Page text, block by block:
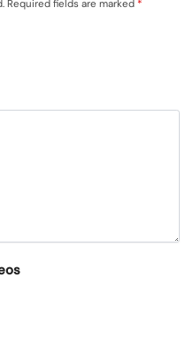
Required fields are marked *